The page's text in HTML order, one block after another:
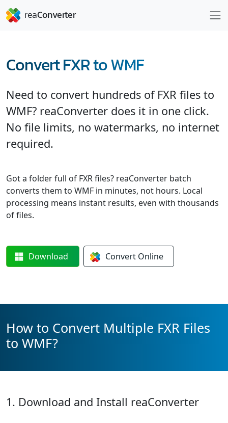
Convert FXR to WMF
Need to convert hundreds of FXR files to
WMF? reaConverter does it in one click.
No file limits, no watermarks, no internet
required.
Got a folder full of FXR files? reaConverter batch
converts them to WMF in minutes, not hours. Local
processing means instant results, even with thousands
of files.
Download Convert Online
How to Convert Multiple FXR Files
to WMF?
1. Download and Install reaConverter